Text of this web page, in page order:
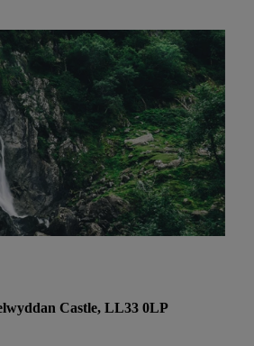
Castle, LL33 0LP